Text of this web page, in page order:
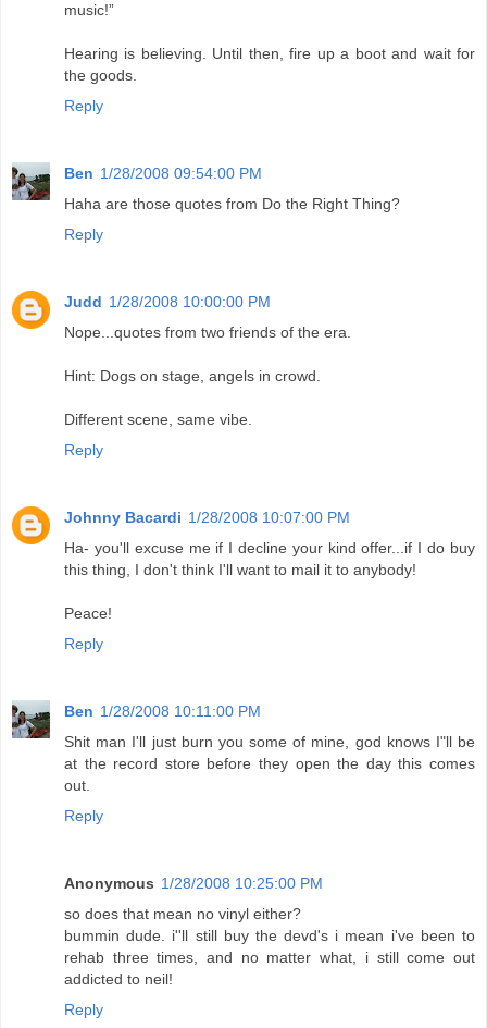
music!”
Hearing is believing. Until then, fire up a boot and wait for
the goods.
Reply
Ben 1/28/2008 09:54:00 PM
Haha are those quotes from Do the Right Thing?
Reply
Judd 1/28/2008 10:00:00 PM
Nope...quotes from two friends of the era.
Hint: Dogs on stage, angels in crowd.
Different scene, same vibe.
Reply
Johnny Bacardi 1/28/2008 10:07:00 PM
Ha- you'll excuse me if I decline your kind offer...if I do buy
this thing, I don't think I'll want to mail it to anybody!
Peace!
Reply
Ben 1/28/2008 10:11:00 PM
Shit man I'll just burn you some of mine, god knows I"ll be
at the record store before they open the day this comes
out.
Reply
Anonymous 1/28/2008 10:25:00 PM
so does that mean no vinyl either?
bummin dude. i''ll still buy the devd's i mean i've been to
rehab three times, and no matter what, i still come out
addicted to neil!
Reply